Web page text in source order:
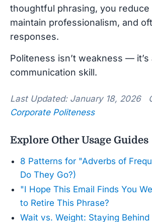
thoughtful phrasing, you reduce
maintain professionalism, and
responses.
Politeness isn’t weakness —
communication skill.
Last Updated: January 18, 2026
Corporate Politeness
Explore Other Usage Guides
8 Patterns for "Adverbs of
Do They Go?)
"I Hope This Email Finds You
to Retire This Phrase?
Wait vs. Weight: Staying